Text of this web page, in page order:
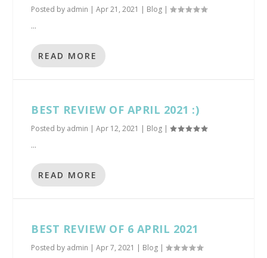
Posted by admin |Apr 21, 2021 | Blog |
...
READ MORE
BEST REVIEW OF APRIL 2021 :)
Posted by admin |Apr 12, 2021 | Blog |
...
READ MORE
BEST REVIEW OF 6 APRIL 2021
Posted by admin |Apr 7, 2021 | Blog |